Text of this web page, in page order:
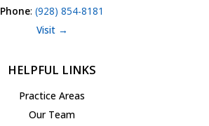
Phone: (928) 854-8181
Visit →
HELPFUL LINKS
Practice Areas
Our Team